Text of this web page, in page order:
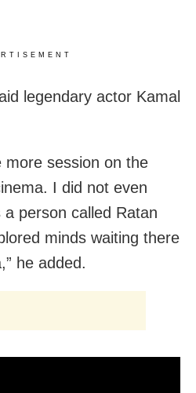
legendary actor Kamal
more session on the
I did not even
person called Ratan
minds waiting there
he added.